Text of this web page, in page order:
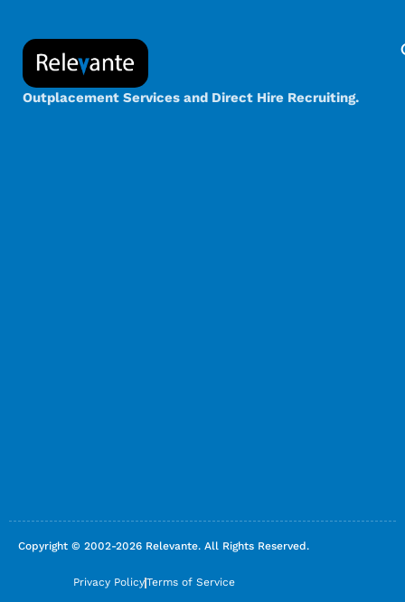
Outplacement Services and Direct Hire Recruiting.
Copyright © 2002-2026 Relevante. All Rights Reserved.
Privacy PolicyTerms of Service